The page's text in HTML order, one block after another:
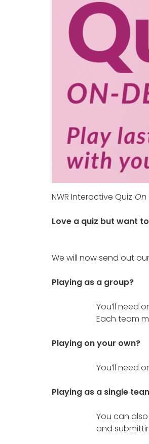
NWR Interactive Quiz
Love a quiz but want
We will now send out
Playing as a group?
You’ll need
Each team
Playing on your own?
You’ll need
Playing as a single
You can
and